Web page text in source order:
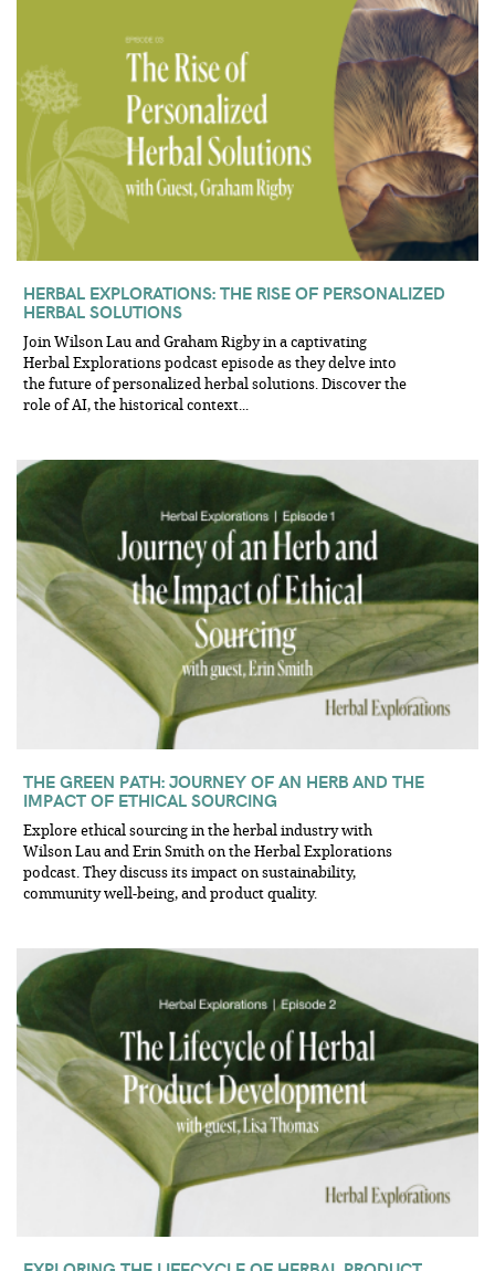
HERBAL EXPLORATIONS: THE RISE OF PERSONALIZED
HERBAL SOLUTIONS
Join Wilson Lau and Graham Rigby in a captivating
Herbal Explorations podcast episode as they delve into
the future of personalized herbal solutions. Discover the
role of AI, the historical context...
THE GREEN PATH: JOURNEY OF AN HERB AND THE
IMPACT OF ETHICAL SOURCING
Explore ethical sourcing in the herbal industry with
Wilson Lau and Erin Smith on the Herbal Explorations
podcast. They discuss its impact on sustainability,
community well-being, and product quality.